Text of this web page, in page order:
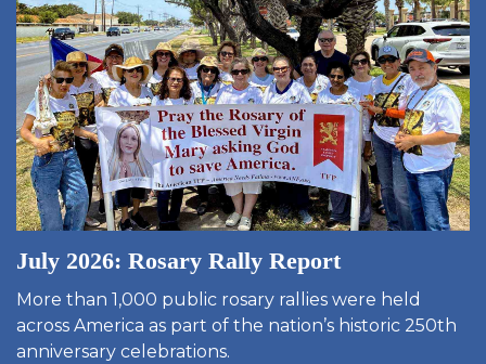
July 2026: Rosary Rally Report
More than 1,000 public rosary rallies were held
across America as part of the nation’s historic 250th
anniversary celebrations.